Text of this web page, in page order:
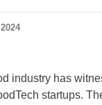
industry has
startups.